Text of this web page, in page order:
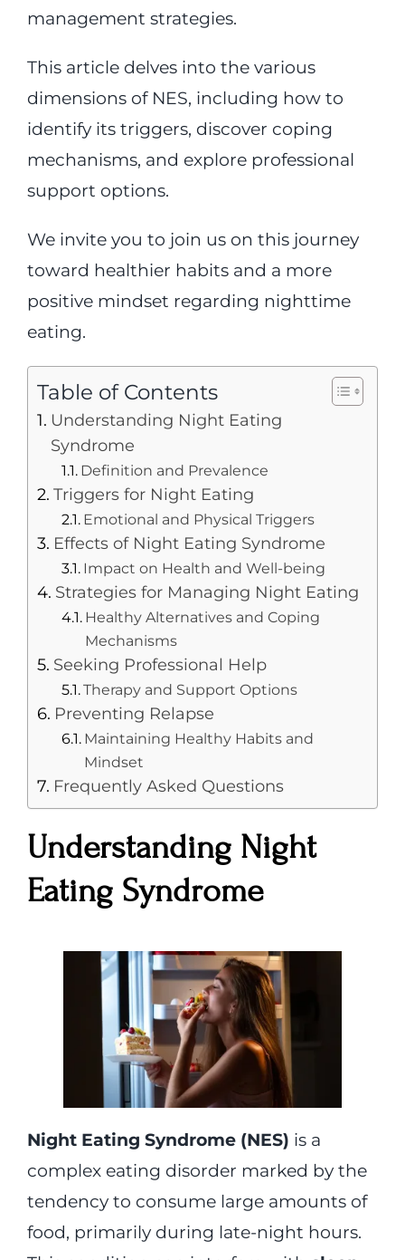
management strategies.
This article delves into the various
dimensions of NES, including how to
identify its triggers, discover coping
mechanisms, and explore professional
support options.
We invite you to join us on this journey
toward healthier habits and a more
positive mindset regarding nighttime
eating.
Table of Contents
Understanding Night Eating
Syndrome
Definition and Prevalence
Triggers for Night Eating
Emotional and Physical Triggers
Effects of Night Eating Syndrome
Impact on Health and Well-being
Strategies for Managing Night Eating
Healthy Alternatives and Coping
Mechanisms
Seeking Professional Help
Therapy and Support Options
Preventing Relapse
Maintaining Healthy Habits and
Mindset
Frequently Asked Questions
Understanding Night
Eating Syndrome
Night Eating Syndrome (NES) is a
complex eating disorder marked by the
tendency to consume large amounts of
food, primarily during late-night hours.